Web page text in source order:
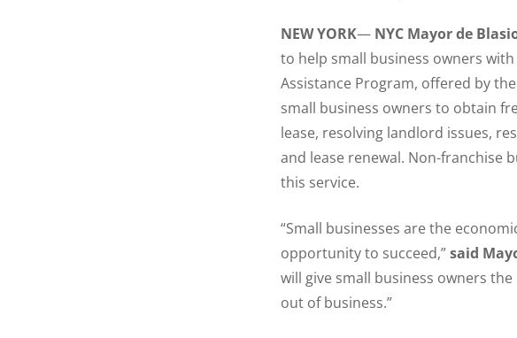
NEW YORK— NYC Mayor de
to help small business owners
Assistance Program, offered by
small business owners to obtain
lease, resolving landlord issues,
and lease renewal. Non-franchise
this service.
“Small businesses are the
opportunity to succeed,”said
will give small business owners
out of business.”